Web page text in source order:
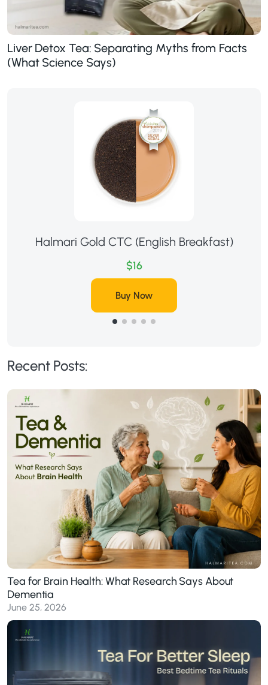
Liver Detox Tea: Separating Myths from Facts
(What Science Says)
Halmari Gold CTC (English Breakfast)
$16
Buy Now
Recent Posts:
Tea for Brain Health: What Research Says About
Dementia
June 25, 2026